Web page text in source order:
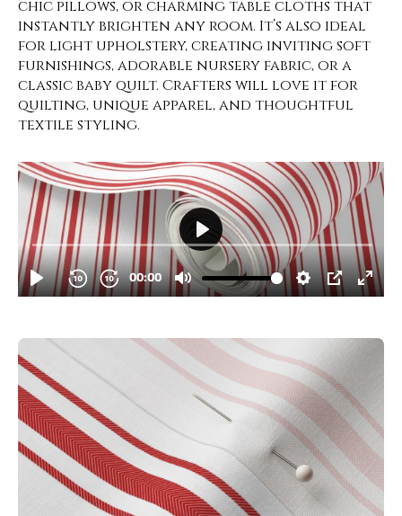
chic pillows, or charming table cloths that
instantly brighten any room. It’s also ideal
for light upholstery, creating inviting soft
furnishings, adorable nursery fabric, or a
classic baby quilt. Crafters will love it for
quilting, unique apparel, and thoughtful
textile styling.